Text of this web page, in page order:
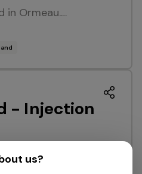
in Ormeau.…
- Injection
teamAttractive
us?